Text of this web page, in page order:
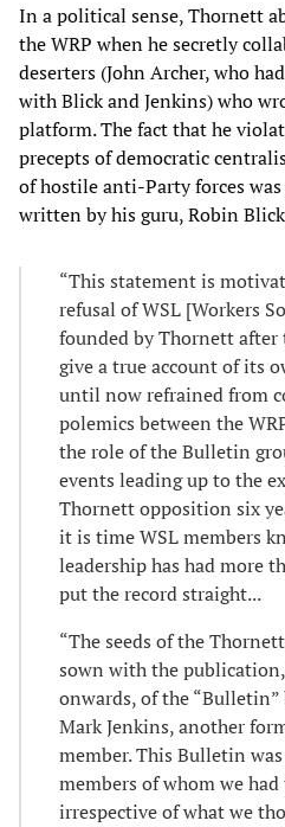
In a political sense, Thornett
the WRP when he secretly
deserters (John Archer, who
with Blick and Jenkins) who
platform. The fact that he
precepts of democratic
of hostile anti-Party forces
written by his guru, Robin
“This statement is
refusal of WSL [Workers
founded by Thornett
give a true account of its
until now refrained from
polemics between the
the role of the Bulletin
events leading up to the
Thornett opposition six
it is time WSL members
leadership has had more
put the record straight...
“The seeds of the
sown with the
onwards, of the
Mark Jenkins, another
member. This Bulletin
members of whom we had
irrespective of what we